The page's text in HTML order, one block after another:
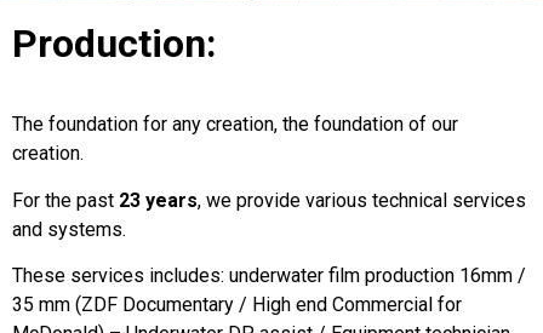
Production:
The foundation for any creation, the foundation of our
creation.
For the past 23 years, we provide various technical services
and systems.
These services includes: underwater film production 16mm /
35 mm (ZDF Documentary / High end Commercial for